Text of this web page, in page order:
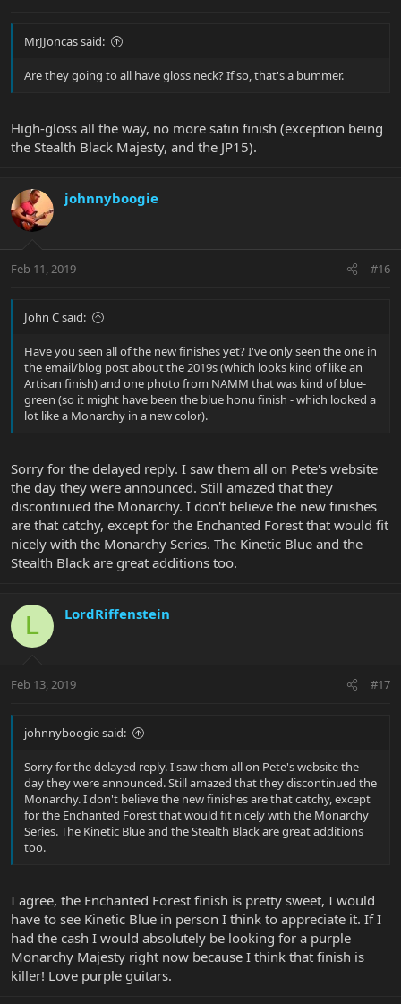
MrJJoncas said:
Are they going to all have gloss neck? If so, that's a bummer.
High-gloss all the way, no more satin finish (exception being
the Stealth Black Majesty, and the JP15).
johnnyboogie
Feb 11, 2019 #16
John C said:
Have you seen all of the new finishes yet? I've only seen the one in
the email/blog post about the 2019s (which looks kind of like an
Artisan finish) and one photo from NAMM that was kind of blue-
green (so it might have been the blue honu finish - which looked a
lot like a Monarchy in a new color).
Sorry for the delayed reply. I saw them all on Pete's website
the day they were announced. Still amazed that they
discontinued the Monarchy. I don't believe the new finishes
are that catchy, except for the Enchanted Forest that would fit
nicely with the Monarchy Series. The Kinetic Blue and the
Stealth Black are great additions too.
L LordRiffenstein
Feb 13, 2019 #17
johnnyboogie said:
Sorry for the delayed reply. I saw them all on Pete's website the
day they were announced. Still amazed that they discontinued the
Monarchy. I don't believe the new finishes are that catchy, except
for the Enchanted Forest that would fit nicely with the Monarchy
Series. The Kinetic Blue and the Stealth Black are great additions
too.
I agree, the Enchanted Forest finish is pretty sweet, I would
have to see Kinetic Blue in person I think to appreciate it. If I
had the cash I would absolutely be looking for a purple
Monarchy Majesty right now because I think that finish is
killer! Love purple guitars.